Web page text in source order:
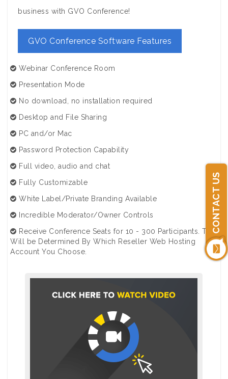
CONTACT US
business with GVO Conference!
GVO Conference Software Features
Webinar Conference Room
Presentation Mode
No download, no installation required
Desktop and File Sharing
PC and/or Mac
Password Protection Capability
Full video, audio and chat
Fully Customizable
White Label/Private Branding Available
Incredible Moderator/Owner Controls
Receive Conference Seats for 10 - 300 Participants. This
Will be Determined By Which Reseller Web Hosting
Account You Choose.